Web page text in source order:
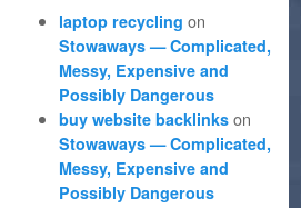
laptop recycling on
Stowaways — Complicated,
Messy, Expensive and
Possibly Dangerous
buy website backlinks on
Stowaways — Complicated,
Messy, Expensive and
Possibly Dangerous